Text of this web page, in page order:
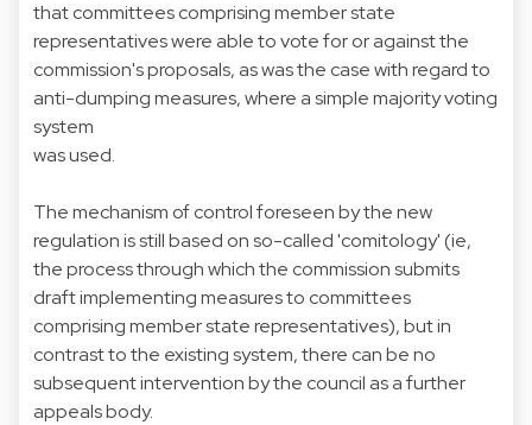
that committees comprising member state
representatives were able to vote for or against the
commission's proposals, as was the case with regard to
anti-dumping measures, where a simple majority voting
system
was used.
The mechanism of control foreseen by the new
regulation is still based on so-called 'comitology' (ie,
the process through which the commission submits
draft implementing measures to committees
comprising member state representatives), but in
contrast to the existing system, there can be no
subsequent intervention by the council as a further
appeals body.